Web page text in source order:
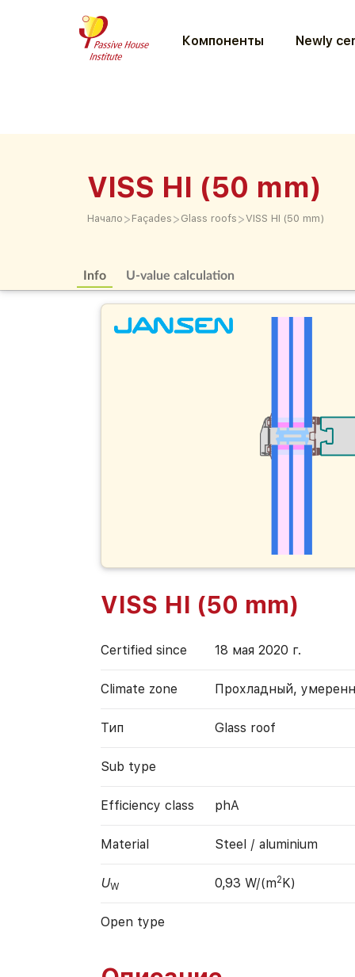
Компоненты Newly
VISS HI (50 mm)
Начало > Façades > Glass roofs >VISS HI (50 mm)
Info U-value calculation
VISS HI (50 mm)
Certified since 18 мая 2020 г.
Climate zone Прохладный,
Тип Glass roof
Sub type
Efficiency class phA
Material Steel / aluminium
UW 0,93 W/(m2K)
Open type